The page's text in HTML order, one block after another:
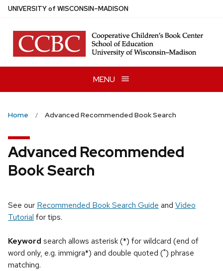
Skip
main
content
UNIVERSITYof WISCONSIN–MADISON
MENU
Home Advanced Recommended Book Search
Advanced Recommended
Book Search
See our Recommended Book Search Guide and Video
Tutorial for tips.
Keyword search allows asterisk (*) for wildcard (end of
word only, e.g. immigra*) and double quoted (") phrase
matching.